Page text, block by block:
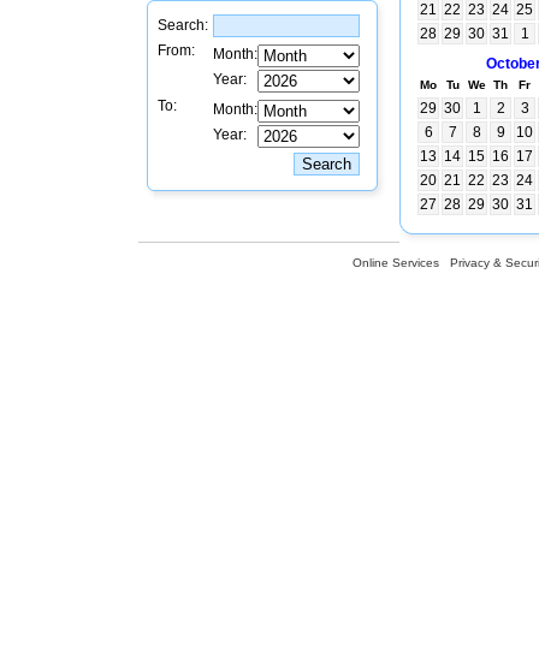
Search:
From:
Month:
Year:
To:
Month:
Year:
21 22 23 24 25
28 29 30 31
1
Mo Tu We Th Fr
29 30 1 2
3
6
7 8 9
10
13 14 15 16 17
20 21 22 23 24
27 28 29 30 31
Online Services Privacy &